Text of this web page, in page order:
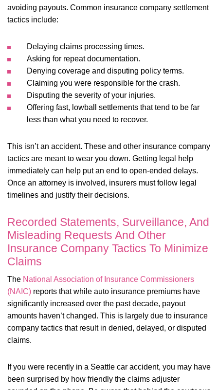
avoiding payouts. Common insurance company settlement
tactics include:
Delaying claims processing times.
Asking for repeat documentation.
Denying coverage and disputing policy terms.
Claiming you were responsible for the crash.
Disputing the severity of your injuries.
Offering fast, lowball settlements that tend to be far
less than what you need to recover.
This isn’t an accident. These and other insurance company
tactics are meant to wear you down. Getting legal help
immediately can help put an end to open-ended delays.
Once an attorney is involved, insurers must follow legal
timelines and justify their decisions.
Recorded Statements, Surveillance, And
Misleading Requests And Other
Insurance Company Tactics To Minimize
Claims
The National Association of Insurance Commissioners
(NAIC) reports that while auto insurance premiums have
significantly increased over the past decade, payout
amounts haven’t changed. This is largely due to insurance
company tactics that result in denied, delayed, or disputed
claims.
If you were recently in a Seattle car accident, you may have
been surprised by how friendly the claims adjuster